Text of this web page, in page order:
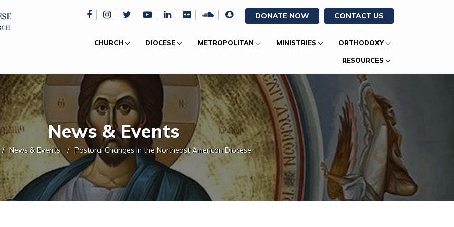
DONATE NOW CONTACT US
CHURCH DIOCESE METROPOLITAN MINISTRIES ORTHODOXY
RESOURCES
News & Events
News & Events Pastoral Changes in the Northeast American Diocese